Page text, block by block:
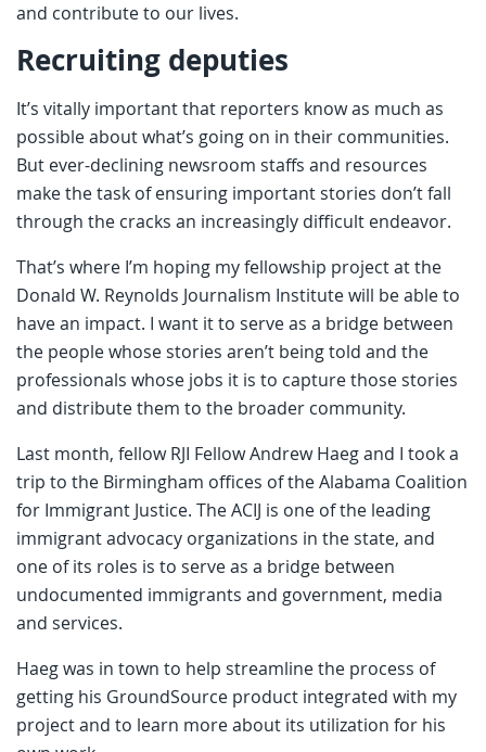
and contribute to our lives.
Recruiting deputies
It’s vitally important that reporters know as much as
possible about what’s going on in their communities.
But ever-declining newsroom staffs and resources
make the task of ensuring important stories don’t fall
through the cracks an increasingly difficult endeavor.
That’s where I’m hoping my fellowship project at the
Donald W. Reynolds Journalism Institute will be able to
have an impact. I want it to serve as a bridge between
the people whose stories aren’t being told and the
professionals whose jobs it is to capture those stories
and distribute them to the broader community.
Last month, fellow RJI Fellow Andrew Haeg and I took a
trip to the Birmingham offices of the Alabama Coalition
for Immigrant Justice. The ACIJ is one of the leading
immigrant advocacy organizations in the state, and
one of its roles is to serve as a bridge between
undocumented immigrants and government, media
and services.
Haeg was in town to help streamline the process of
getting his GroundSource product integrated with my
project and to learn more about its utilization for his